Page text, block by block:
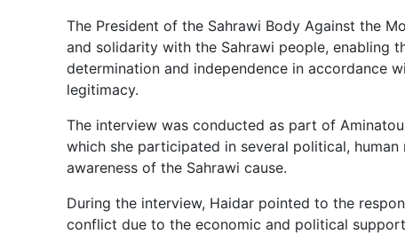
The President of the Sahrawi Body Against the
and solidarity with the Sahrawi people, enabling
determination and independence in accordance
legitimacy.
The interview was conducted as part of
which she participated in several political,
awareness of the Sahrawi cause.
During the interview, Haidar pointed to the
conflict due to the economic and political